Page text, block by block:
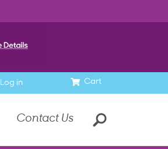
Cart
Log in
Contact Us